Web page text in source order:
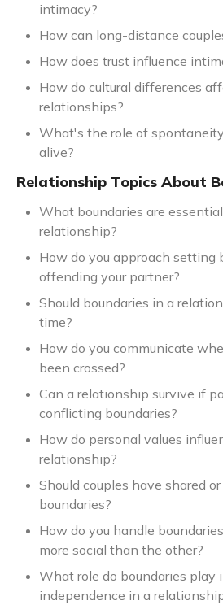
intimacy?
How can long-distance
How does trust influence
How do cultural differences
relationships?
What's the role of
alive?
Relationship Topics About
What boundaries are
relationship?
How do you approach setting
offending your partner?
Should boundaries in a
time?
How do you communicate
been crossed?
Can a relationship survive if
conflicting boundaries?
How do personal values
relationship?
Should couples have shared
boundaries?
How do you handle
more social than the other?
What role do boundaries play
independence in a